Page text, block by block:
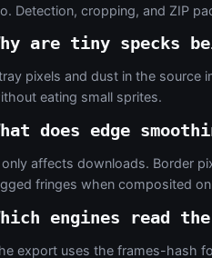
Detection, cropping, and ZIP
are tiny specks
pixels and dust in the source
eating small sprites.
does edge
only affects downloads. Border
fringes when composited
engines read
export uses the frames-hash